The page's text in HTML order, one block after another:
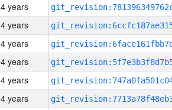
4 years
4 years
4 years
4 years
4 years
4 years